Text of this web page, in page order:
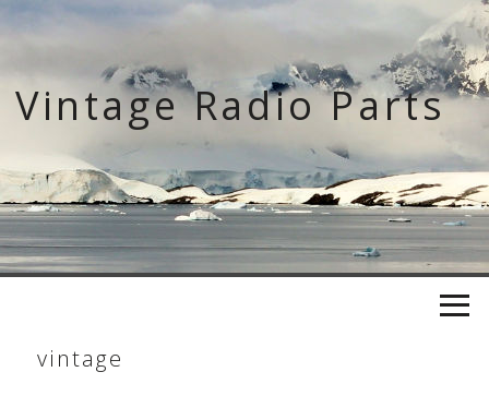
Skip
content
Vintage Radio Parts
vintage